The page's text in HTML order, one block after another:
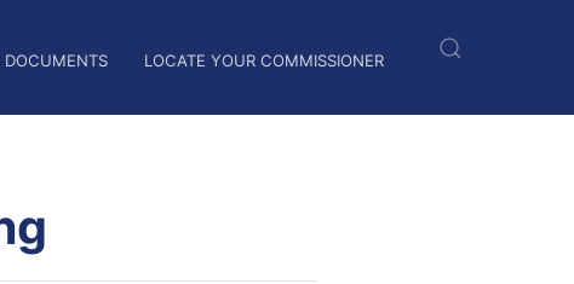
DOCUMENTS LOCATE YOUR COMMISSIONER